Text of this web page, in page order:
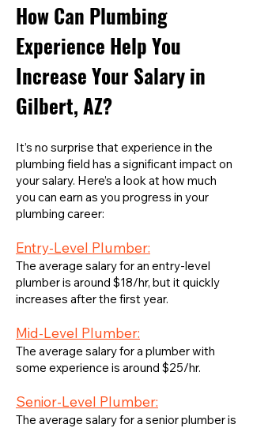
How Can Plumbing
Experience Help You
Increase Your Salary in
Gilbert, AZ?
It’s no surprise that experience in the
plumbing field has a significant impact on
your salary. Here’s a look at how much
you can earn as you progress in your
plumbing career:
Entry-Level Plumber:
The average salary for an entry-level
plumber is around $18/hr, but it quickly
increases after the first year.
Mid-Level Plumber:
The average salary for a plumber with
some experience is around $25/hr.
Senior-Level Plumber:
The average salary for a senior plumber is